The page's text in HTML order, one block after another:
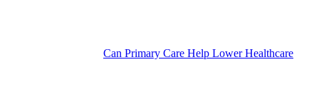
Can Primary Care Help Lower Healthcare